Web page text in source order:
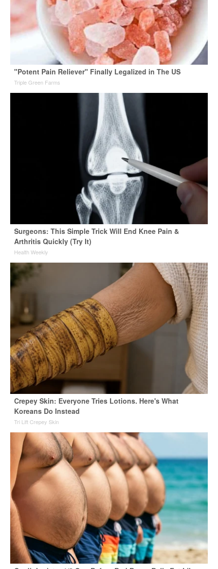
"Potent Pain Reliever" Finally Legalized in The US
Triple Green Farms
Surgeons: This Simple Trick Will End Knee Pain &
Arthritis Quickly (Try It)
Health Weekly
Crepey Skin: Everyone Tries Lotions. Here's What
Koreans Do Instead
Tri Lift Crepey Skin